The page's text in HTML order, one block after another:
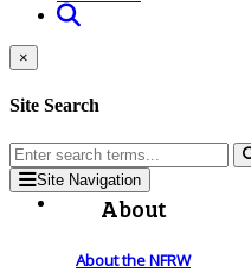
×
Site Search
Site Navigation
About
About the NFRW